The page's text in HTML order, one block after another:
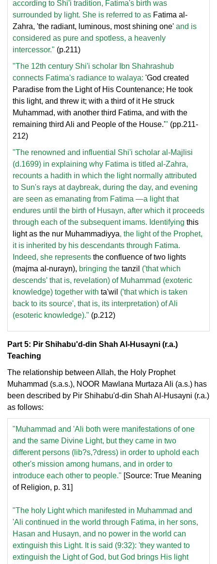
according to Shi'i tradition, Fatima's birth was
surrounded by light. She is referred to as Fatima al-
Zahra, 'the radiant, luminous, most shining one' and is
considered as pure and spotless, a heavenly
intercessor." (p.211)
"The 12th century Shi'i scholar Ibn Shahrashub
connects Fatima's radiance to walaya: 'God created
Paradise from the Light of His Countenance; He took
this light, and threw it; with a third of it He struck
Muhammad, with another third Fatima, and with the
remaining third Ali and People of the House.'" (pp.211-
212)
"The renowned and influential Shi'i scholar al-Majlisi
(d.1699) in explaining why Fatima is titled al-Zahra,
recounts a hadith in which the light normally attributed
to Sun's rays at daybreak, during the day, and evening
are seen as emanating from Fatima —a light that
endures until the birth of Husayn, after which it proceeds
through each of the subsequent imams. Identifying this
light as the nur Muhammadiyya, the light of the Prophet,
it is inherited by his descendants through Fatima.
Indeed, she represents the confluence of two lights
(majma al-nurayn), bringing the tanzil ('that which
descends' that is, revelation) of Muhammad (exoteric
knowledge) together with ta'wil ('that which is taken
back to its source', that is, its interpretation) of Ali
(esoteric knowledge)." (p.212)
Part 5: Pir Shihabu'd-din Shah Al-Husayni (r.a.)
Teaching
The relationship between Allah, the Holy Prophet
Muhammad (s.a.s.), NOOR Mawlana Murtaza Ali (a.s.) has
been described by Pir Shihabu'd-din Shah Al-Husayni (r.a.)
as follows:
"Muhammad and 'Ali both were manifestations of one
and the same Divine Light, but they came in two
different persons (lib?s,?dress) in order to uphold each
other's mission among humans, and in order to
introduce each other to people." [Source: True Meaning
of Religion, p. 31]
"The holy Light which manifested in Muhammad and
'Ali continued in the world through Fatima, in her sons,
Hasan and Husayn, and no power in the world can
extinguish this Light. It is said (9:32): 'they wanted to
extinguish the Light of God, but God brings His light